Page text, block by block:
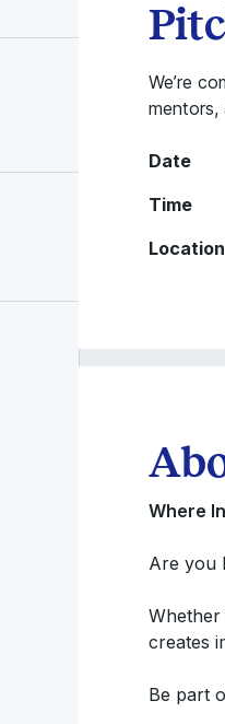
We’re
mentors,
Date
Time
Location
Where
Are you
creates
Be part